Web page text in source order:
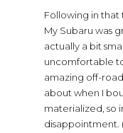
Following in that
My Subaru was
actually a bit
uncomfortable
amazing off-
about when I
materialized, so
disappointment.